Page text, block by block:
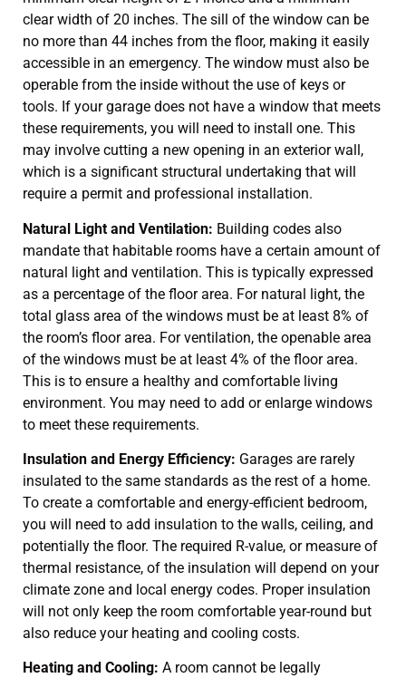
clear width of 20 inches. The sill of the window can be
no more than 44 inches from the floor, making it easily
accessible in an emergency. The window must also be
operable from the inside without the use of keys or
tools. If your garage does not have a window that meets
these requirements, you will need to install one. This
may involve cutting a new opening in an exterior wall,
which is a significant structural undertaking that will
require a permit and professional installation.
Natural Light and Ventilation: Building codes also
mandate that habitable rooms have a certain amount of
natural light and ventilation. This is typically expressed
as a percentage of the floor area. For natural light, the
total glass area of the windows must be at least 8% of
the room’s floor area. For ventilation, the openable area
of the windows must be at least 4% of the floor area.
This is to ensure a healthy and comfortable living
environment. You may need to add or enlarge windows
to meet these requirements.
Insulation and Energy Efficiency: Garages are rarely
insulated to the same standards as the rest of a home.
To create a comfortable and energy-efficient bedroom,
you will need to add insulation to the walls, ceiling, and
potentially the floor. The required R-value, or measure of
thermal resistance, of the insulation will depend on your
climate zone and local energy codes. Proper insulation
will not only keep the room comfortable year-round but
also reduce your heating and cooling costs.
Heating and Cooling: A room cannot be legally